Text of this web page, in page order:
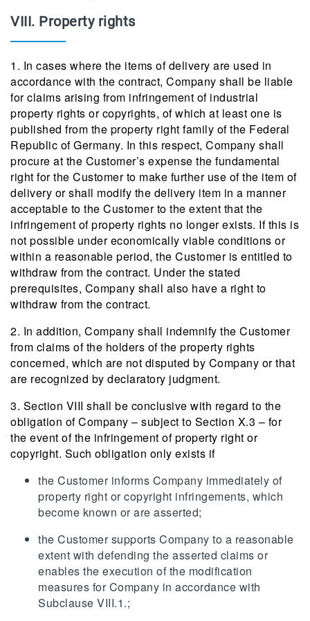
VIII. Property rights
1. In cases where the items of delivery are used in
accordance with the contract, Company shall be liable
for claims arising from infringement of industrial
property rights or copyrights, of which at least one is
published from the property right family of the Federal
Republic of Germany. In this respect, Company shall
procure at the Customer’s expense the fundamental
right for the Customer to make further use of the item of
delivery or shall modify the delivery item in a manner
acceptable to the Customer to the extent that the
infringement of property rights no longer exists. If this is
not possible under economically viable conditions or
within a reasonable period, the Customer is entitled to
withdraw from the contract. Under the stated
prerequisites, Company shall also have a right to
withdraw from the contract.
2. In addition, Company shall indemnify the Customer
from claims of the holders of the property rights
concerned, which are not disputed by Company or that
are recognized by declaratory judgment.
3. Section VIII shall be conclusive with regard to the
obligation of Company – subject to Section X.3 – for
the event of the infringement of property right or
copyright. Such obligation only exists if
the Customer informs Company immediately of
property right or copyright infringements, which
become known or are asserted;
the Customer supports Company to a reasonable
extent with defending the asserted claims or
enables the execution of the modification
measures for Company in accordance with
Subclause VIII.1.;